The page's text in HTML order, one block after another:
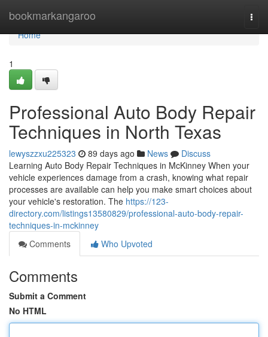
bookmarkangaroo
Home
Home
1
Professional Auto Body Repair
Techniques in North Texas
lewyszzxu225323 89 days ago News
Discuss
Learning Auto Body Repair Techniques in McKinney When your
vehicle experiences damage from a crash, knowing what repair
processes are available can help you make smart choices about
your vehicle's restoration. The https://123-
directory.com/listings13580829/professional-auto-body-repair-
techniques-in-mckinney
Comments
Who Upvoted
Comments
Submit a Comment
No HTML